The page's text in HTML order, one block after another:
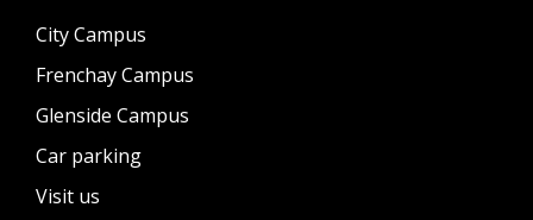
City Campus
Frenchay Campus
Glenside Campus
Car parking
Visit us